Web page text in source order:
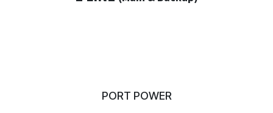
PORT POWER